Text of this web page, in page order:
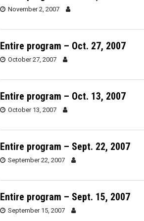
November 2, 2007
Entire program – Oct. 27, 2007
October 27, 2007
Entire program – Oct. 13, 2007
October 13, 2007
Entire program – Sept. 22, 2007
September 22, 2007
Entire program – Sept. 15, 2007
September 15, 2007